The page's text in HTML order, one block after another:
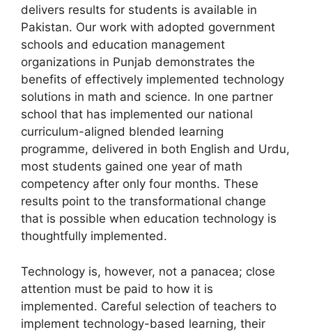
delivers results for students is available in
Pakistan. Our work with adopted government
schools and education management
organizations in Punjab demonstrates the
benefits of effectively implemented technology
solutions in math and science. In one partner
school that has implemented our national
curriculum-aligned blended learning
programme, delivered in both English and Urdu,
most students gained one year of math
competency after only four months. These
results point to the transformational change
that is possible when education technology is
thoughtfully implemented.
Technology is, however, not a panacea; close
attention must be paid to how it is
implemented. Careful selection of teachers to
implement technology-based learning, their